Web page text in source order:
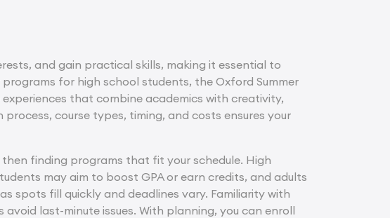
and gain practical skills, making it essential to
for high school students, the Oxford Summer
that combine academics with creativity,
course types, timing, and costs ensures your
finding programs that fit your schedule. High
may aim to boost GPA or earn credits, and adults
spots fill quickly and deadlines vary. Familiarity with
last-minute issues. With planning, you can enroll